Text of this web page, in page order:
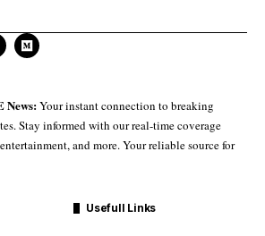
News:Your instant connection to breaking
Stay informed with our real-time coverage
and more. Your reliable source for
Usefull Links